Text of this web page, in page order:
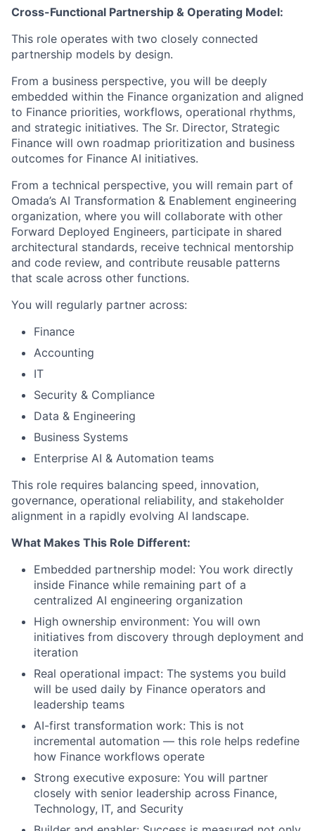
Cross-Functional Partnership & Operating Model:
This role operates with two closely connected
partnership models by design.
From a business perspective, you will be deeply
embedded within the Finance organization and aligned
to Finance priorities, workflows, operational rhythms,
and strategic initiatives. The Sr. Director, Strategic
Finance will own roadmap prioritization and business
outcomes for Finance AI initiatives.
From a technical perspective, you will remain part of
Omada’s AI Transformation & Enablement engineering
organization, where you will collaborate with other
Forward Deployed Engineers, participate in shared
architectural standards, receive technical mentorship
and code review, and contribute reusable patterns
that scale across other functions.
You will regularly partner across:
Finance
Accounting
IT
Security & Compliance
Data & Engineering
Business Systems
Enterprise AI & Automation teams
This role requires balancing speed, innovation,
governance, operational reliability, and stakeholder
alignment in a rapidly evolving AI landscape.
What Makes This Role Different:
Embedded partnership model: You work directly
inside Finance while remaining part of a
centralized AI engineering organization
High ownership environment: You will own
initiatives from discovery through deployment and
iteration
Real operational impact: The systems you build
will be used daily by Finance operators and
leadership teams
AI-first transformation work: This is not
incremental automation — this role helps redefine
how Finance workflows operate
Strong executive exposure: You will partner
closely with senior leadership across Finance,
Technology, IT, and Security